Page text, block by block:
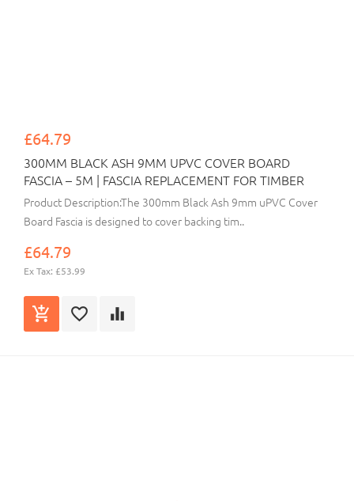
£64.79
300MM BLACK ASH 9MM UPVC COVER BOARD
FASCIA – 5M | FASCIA REPLACEMENT FOR TIMBER
Product Description:The 300mm Black Ash 9mm uPVC Cover
Board Fascia is designed to cover backing tim..
£64.79
Ex Tax: £53.99